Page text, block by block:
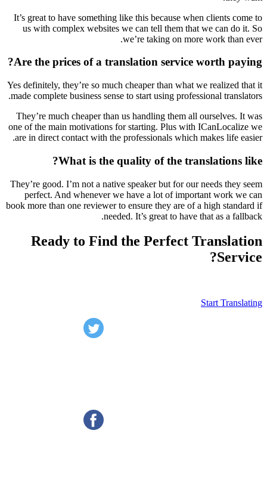
It’s great to have something like this because when clients come to
us with complex websites we can tell them that we can do it. So
we’re taking on more work than ever.
Are the prices of a translation service worth paying?
Yes definitely, they’re so much cheaper than what we realized that it
made complete business sense to start using professional translators.
They’re much cheaper than us handling them all ourselves. It was
one of the main motivations for starting. Plus with ICanLocalize we
are in direct contact with the professionals which makes life easier.
What is the quality of the translations like?
They’re good. I’m not a native speaker but for our needs they seem
perfect. And whenever we have a lot of important work we can
book more than one reviewer to ensure they are of a high standard if
needed. It’s great to have that as a fallback.
Ready to Find the Perfect Translation
Service?
Start Translating